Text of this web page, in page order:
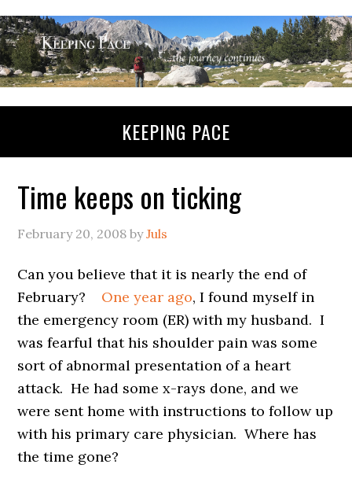
KEEPING PACE
Time keeps on ticking
February 20, 2008 byJuls
Can you believe that it is nearly the end of
February? One year ago, I found myself in
the emergency room (ER) with my husband. I
was fearful that his shoulder pain was some
sort of abnormal presentation of a heart
attack. He had some x-rays done, and we
were sent home with instructions to follow up
with his primary care physician. Where has
the time gone?